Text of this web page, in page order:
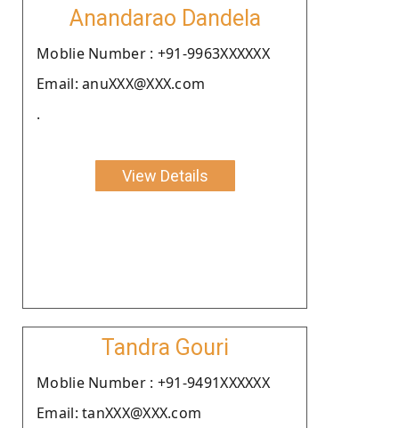
Anandarao Dandela
Moblie Number : +91-9963XXXXXX
Email: anuXXX@XXX.com
.
View Details
Tandra Gouri
Moblie Number : +91-9491XXXXXX
Email: tanXXX@XXX.com